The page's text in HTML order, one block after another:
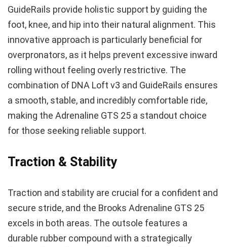
GuideRails provide holistic support by guiding the
foot, knee, and hip into their natural alignment. This
innovative approach is particularly beneficial for
overpronators, as it helps prevent excessive inward
rolling without feeling overly restrictive. The
combination of DNA Loft v3 and GuideRails ensures
a smooth, stable, and incredibly comfortable ride,
making the Adrenaline GTS 25 a standout choice
for those seeking reliable support.
Traction & Stability
Traction and stability are crucial for a confident and
secure stride, and the Brooks Adrenaline GTS 25
excels in both areas. The outsole features a
durable rubber compound with a strategically